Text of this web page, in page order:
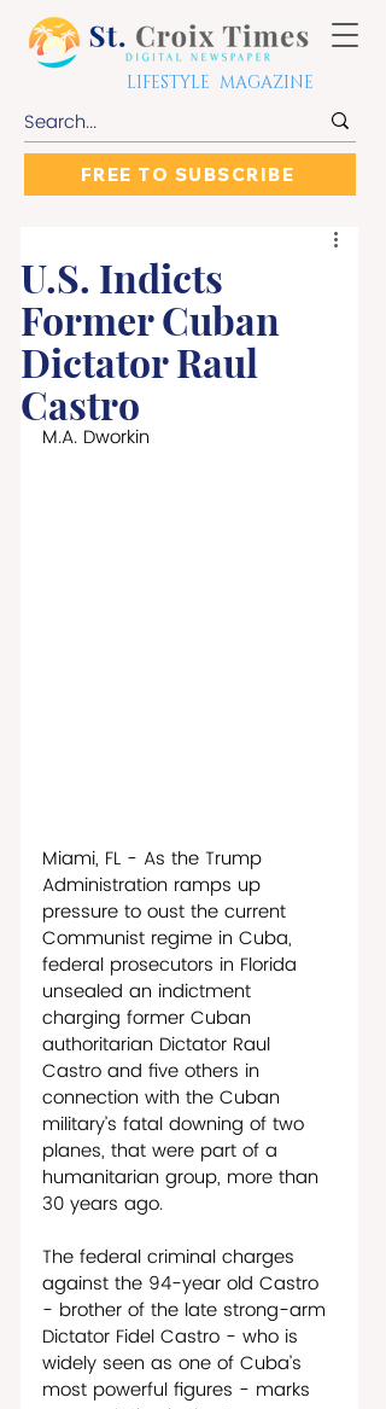
LIFESTYLE MAGAZINE
FREE TO SUBSCRIBE
U.S. Indicts
Former Cuban
Dictator Raul
Castro
M.A. Dworkin
Miami, FL - As the Trump
Administration ramps up
pressure to oust the current
Communist regime in Cuba,
federal prosecutors in Florida
unsealed an indictment
charging former Cuban
authoritarian Dictator Raul
Castro and five others in
connection with the Cuban
military’s fatal downing of two
planes, that were part of a
humanitarian group, more than
30 years ago.
The federal criminal charges
against the 94-year old Castro
- brother of the late strong-arm
Dictator Fidel Castro - who is
widely seen as one of Cuba’s
most powerful figures - marks